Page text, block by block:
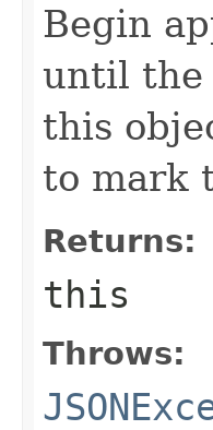
Begin
until the
this
to mark
Returns:
this
Throws: